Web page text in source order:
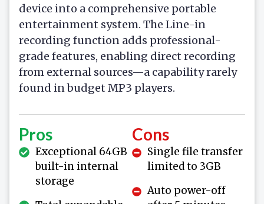
device into a comprehensive portable
entertainment system. The Line-in
recording function adds professional-
grade features, enabling direct recording
from external sources—a capability rarely
found in budget MP3 players.
Pros
Exceptional 64GB
built-in internal
storage
Cons
Single file transfer
limited to 3GB
Auto power-off